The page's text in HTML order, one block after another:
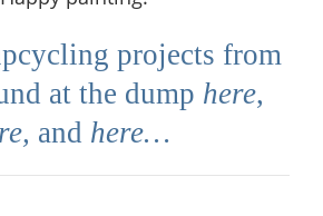
projects from
at the dump here,
, and here…